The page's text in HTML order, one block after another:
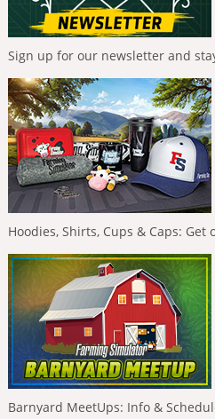
Sign up for our newsletter and
Hoodies, Shirts, Cups & Caps:
Barnyard MeetUps: Info &